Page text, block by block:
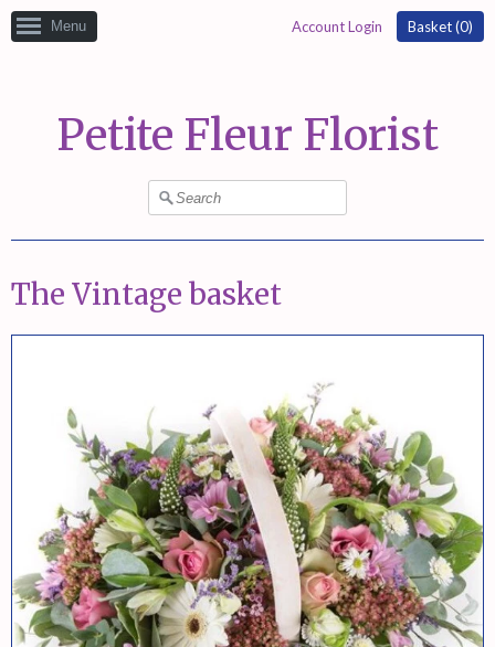
Menu Account Login Basket (0)
Petite Fleur Florist
The Vintage basket